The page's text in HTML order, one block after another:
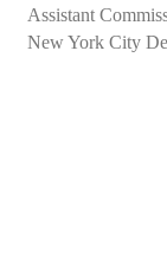
Assistant
New York City